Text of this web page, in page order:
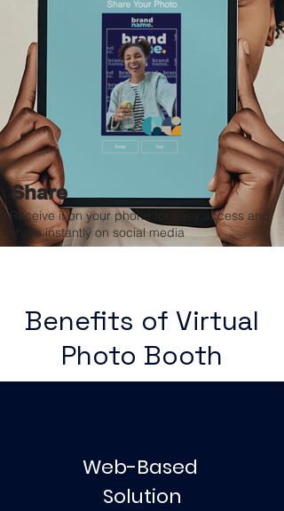
Share
Receive it on your phone for easy access and
share instantly on social media
Benefits of Virtual
Photo Booth
Web-Based
Solution